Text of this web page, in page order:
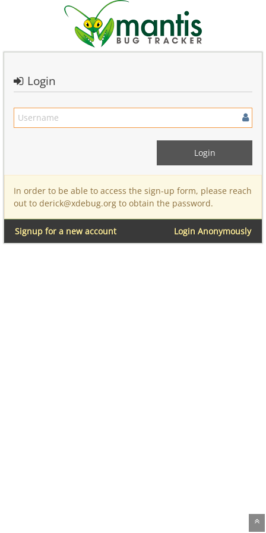
Login
In order to be able to access the sign-up form, please reach
out to derick@xdebug.org to obtain the password.
Login Anonymously
Signup for a new account